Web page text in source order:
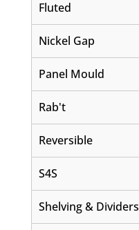
Fluted
Nickel Gap
Panel Mould
Rab't
Reversible
S4S
Shelving & Dividers